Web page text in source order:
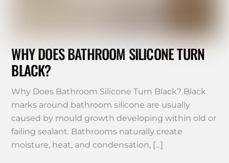
WHY DOES BATHROOM SILICONE TURN
BLACK?
Why Does Bathroom Silicone Turn Black? Black
marks around bathroom silicone are usually
caused by mould growth developing within old or
failing sealant. Bathrooms naturally create
moisture, heat, and condensation, […]